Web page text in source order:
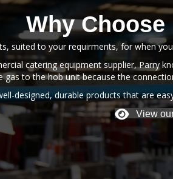
Why
suited to your requirments, for when
catering equipment supplier, Parry
gas to the hob unit because the
designed, durable products that are
View